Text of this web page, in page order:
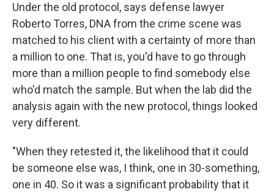
Under the old protocol, says defense lawyer
Roberto Torres, DNA from the crime scene was
matched to his client with a certainty of more than
a million to one. That is, you'd have to go through
more than a million people to find somebody else
who'd match the sample. But when the lab did the
analysis again with the new protocol, things looked
very different.
"When they retested it, the likelihood that it could
be someone else was, I think, one in 30-something,
one in 40. So it was a significant probability that it